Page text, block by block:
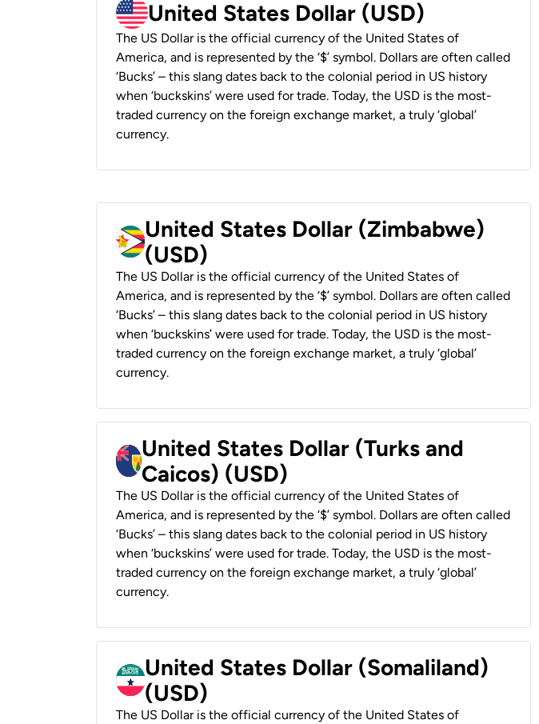
United States Dollar (USD)
The US Dollar is the official currency of the United States of
America, and is represented by the ‘$’ symbol. Dollars are often called
‘Bucks’ – this slang dates back to the colonial period in US history
when ‘buckskins’ were used for trade. Today, the USD is the most-
traded currency on the foreign exchange market, a truly ‘global’
currency.
United States Dollar (Zimbabwe)
(USD)
The US Dollar is the official currency of the United States of
America, and is represented by the ‘$’ symbol. Dollars are often called
‘Bucks’ – this slang dates back to the colonial period in US history
when ‘buckskins’ were used for trade. Today, the USD is the most-
traded currency on the foreign exchange market, a truly ‘global’
currency.
United States Dollar (Turks and
Caicos) (USD)
The US Dollar is the official currency of the United States of
America, and is represented by the ‘$’ symbol. Dollars are often called
‘Bucks’ – this slang dates back to the colonial period in US history
when ‘buckskins’ were used for trade. Today, the USD is the most-
traded currency on the foreign exchange market, a truly ‘global’
currency.
United States Dollar (Somaliland)
(USD)
The US Dollar is the official currency of the United States of